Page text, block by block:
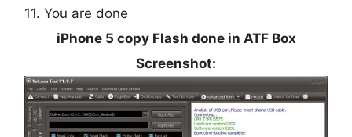
11. You are done
iPhone 5 copy Flash done in ATF Box
Screenshot: